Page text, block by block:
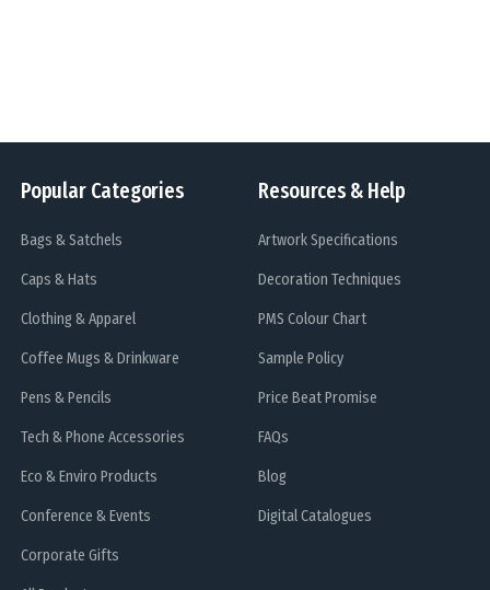
Popular Categories
Bags & Satchels
Caps & Hats
Clothing & Apparel
Coffee Mugs & Drinkware
Pens & Pencils
Tech & Phone Accessories
Eco & Enviro Products
Conference & Events
Corporate Gifts
Resources & Help
Artwork Specifications
Decoration Techniques
PMS Colour Chart
Sample Policy
Price Beat Promise
FAQs
Blog
Digital Catalogues